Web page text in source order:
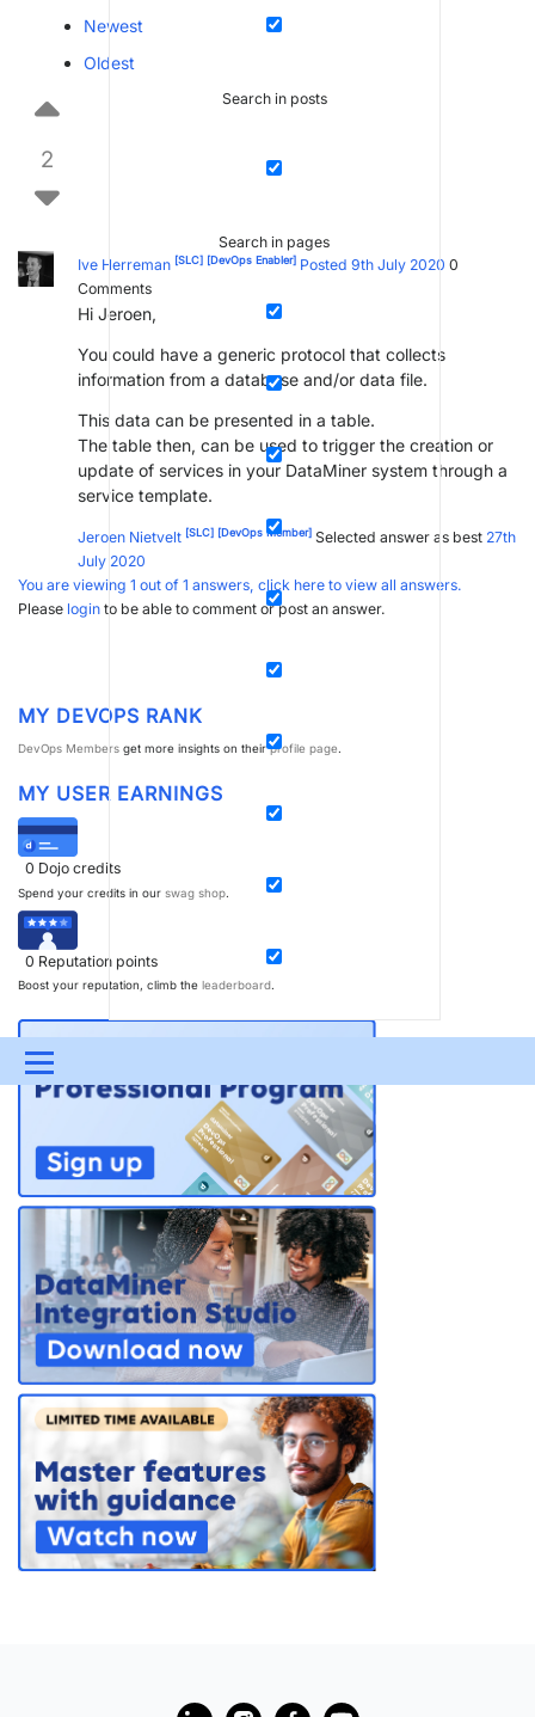
Search in posts
Search in pages
Menu
UPDATES & INSIGHTS QUESTIONS
DEVOPS DOWNLOADS SWAG SHOP
PARTNERS CONTACT
>> GO TO DATAMINER.SERVICES
Newest
Oldest
2
Ive Herreman [SLC] [DevOps Enabler] Posted 9th July 2020 0
Comments
Hi Jeroen,
You could have a generic protocol that collects
information from a database and/or data file.
This data can be presented in a table.
The table then, can be used to trigger the creation or
update of services in your DataMiner system through a
service template.
Jeroen Nietvelt [SLC] [DevOps Member] Selected answer as best 27th
July 2020
You are viewing 1 out of 1 answers, click here to view all answers.
Please login to be able to comment or post an answer.
MY DEVOPS RANK
DevOps Members get more insights on theirprofile page.
MY USER EARNINGS
0 Dojo credits
Spend your credits in our swag shop.
0 Reputation points
Boost your reputation, climb the leaderboard.